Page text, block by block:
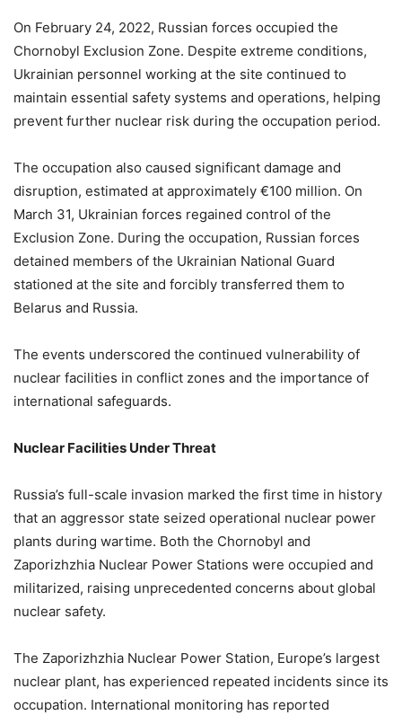
On February 24, 2022, Russian forces occupied the
Chornobyl Exclusion Zone. Despite extreme conditions,
Ukrainian personnel working at the site continued to
maintain essential safety systems and operations, helping
prevent further nuclear risk during the occupation period.
The occupation also caused significant damage and
disruption, estimated at approximately €100 million. On
March 31, Ukrainian forces regained control of the
Exclusion Zone. During the occupation, Russian forces
detained members of the Ukrainian National Guard
stationed at the site and forcibly transferred them to
Belarus and Russia.
The events underscored the continued vulnerability of
nuclear facilities in conflict zones and the importance of
international safeguards.
Nuclear Facilities Under Threat
Russia’s full-scale invasion marked the first time in history
that an aggressor state seized operational nuclear power
plants during wartime. Both the Chornobyl and
Zaporizhzhia Nuclear Power Stations were occupied and
militarized, raising unprecedented concerns about global
nuclear safety.
The Zaporizhzhia Nuclear Power Station, Europe’s largest
nuclear plant, has experienced repeated incidents since its
occupation. International monitoring has reported